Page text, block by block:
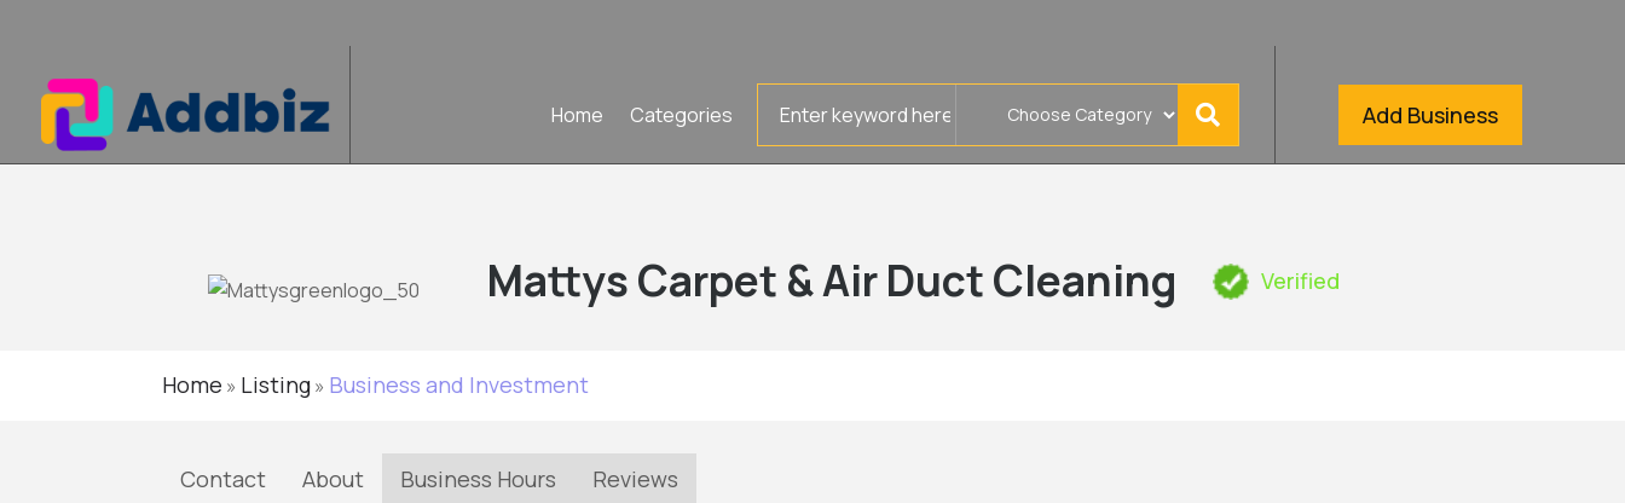
Home Categories Add Business
Mattys Carpet & Air Duct Cleaning Verified
Home » Listing» Business and Investment
Contact About Business Hours Reviews